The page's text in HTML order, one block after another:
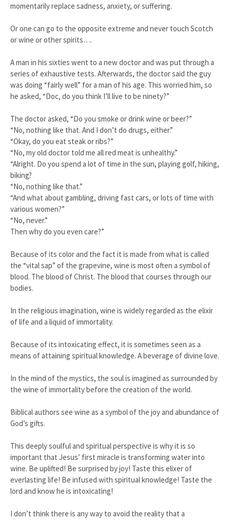
momentarily replace sadness, anxiety, or suffering.
Or one can go to the opposite extreme and never touch Scotch
or wine or other spirits….
A man in his sixties went to a new doctor and was put through a
series of exhaustive tests. Afterwards, the doctor said the guy
was doing “fairly well” for a man of his age. This worried him, so
he asked, “Doc, do you think I’ll live to be ninety?”
The doctor asked, “Do you smoke or drink wine or beer?”
“No, nothing like that. And I don’t do drugs, either.”
“Okay, do you eat steak or ribs?”
“No, my old doctor told me all red meat is unhealthy.”
“Alright. Do you spend a lot of time in the sun, playing golf, hiking,
biking?
“No, nothing like that.”
“And what about gambling, driving fast cars, or lots of time with
various women?”
“No, never.”
Then why do you even care?”
Because of its color and the fact it is made from what is called
the “vital sap” of the grapevine, wine is most often a symbol of
blood. The blood of Christ. The blood that courses through our
bodies.
In the religious imagination, wine is widely regarded as the elixir
of life and a liquid of immortality.
Because of its intoxicating effect, it is sometimes seen as a
means of attaining spiritual knowledge. A beverage of divine love.
In the mind of the mystics, the soul is imagined as surrounded by
the wine of immortality before the creation of the world.
Biblical authors see wine as a symbol of the joy and abundance of
God’s gifts.
This deeply soulful and spiritual perspective is why it is so
important that Jesus’ first miracle is transforming water into
wine. Be uplifted! Be surprised by joy! Taste this elixer of
everlasting life! Be infused with spiritual knowledge! Taste the
lord and know he is intoxicating!
I don’t think there is any way to avoid the reality that a